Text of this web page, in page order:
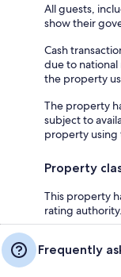
All guests,
show their
Cash
due to
the property
The property
subject to
property
Property
This property
rating authority.
Frequently